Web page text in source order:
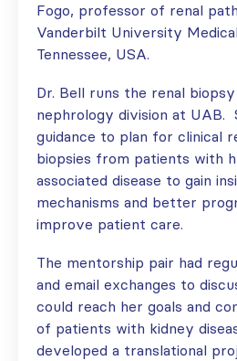
Fogo, professor of renal
Vanderbilt University
Tennessee, USA.
Dr. Bell runs the renal
nephrology division at UAB.
guidance to plan for clinical
biopsies from patients with
associated disease to gain
mechanisms and better
improve patient care.
The mentorship pair had
and email exchanges to
could reach her goals and
of patients with kidney
developed a translational